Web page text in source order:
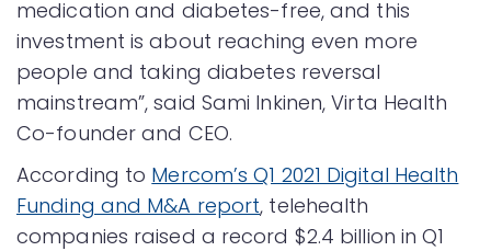
medication and diabetes-free, and this
investment is about reaching even more
people and taking diabetes reversal
mainstream”, said Sami Inkinen, Virta Health
Co-founder and CEO.
According to Mercom’s Q1 2021 Digital Health
Funding and M&A report, telehealth
companies raised a record $2.4 billion in Q1